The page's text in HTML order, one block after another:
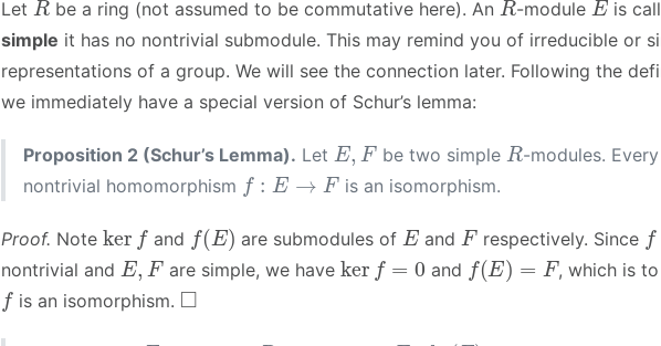
Let be a ring (not assumed to be commutative here). An -module
is
simple it has no nontrivial submodule. This may remind you of irreducible or
representations of a group. We will see the connection later. Following the
we immediately have a special version of Schur’s lemma:
Proposition 2 (Schur’s Lemma). Let E, F be two simple R-modules. Every
nontrivial homomorphism f: → is an isomorphism.
Proof. Note ker f and f(E) are submodules of E and F respectively. Since f
nontrivial and E,F are simple, we have ker f= and f(E)= , which is
fis an isomorphism. ◻
E R End (E)